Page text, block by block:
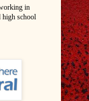
in
high school